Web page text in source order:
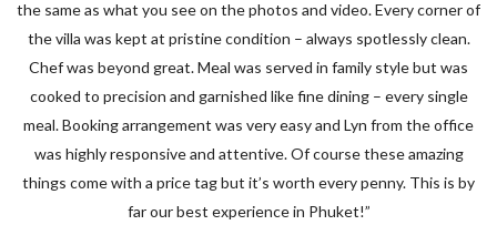
the same as what you see on the photos and video. Every corner of
the villa was kept at pristine condition – always spotlessly clean.
Chef was beyond great. Meal was served in family style but was
cooked to precision and garnished like fine dining – every single
meal. Booking arrangement was very easy and Lyn from the office
was highly responsive and attentive. Of course these amazing
things come with a price tag but it’s worth every penny. This is by
far our best experience in Phuket!”